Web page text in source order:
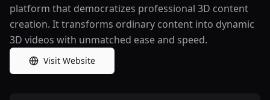
platform that democratizes professional 3D content
creation. It transforms ordinary content into dynamic
3D videos with unmatched ease and speed.
Visit Website